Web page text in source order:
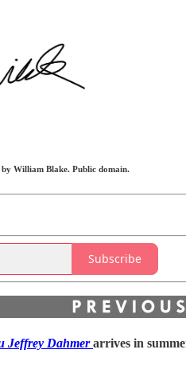
by William Blake. Public domain.
Subscribe
Jeffrey Dahmerarrives in